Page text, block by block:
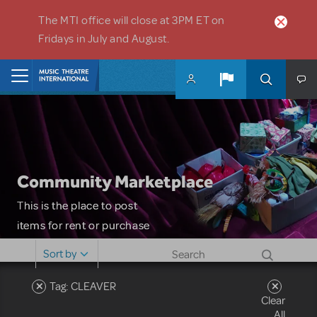
The MTI office will close at 3PM ET on
Fridays in July and August.
Community Marketplace
This is the place to post
items for rent or purchase
costumes and more. Please
note: MTI does not screen
Sort by
Tag: CLEAVER
Clear